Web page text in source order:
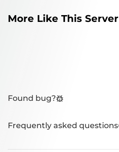
More Like This Server
Found bug?
Frequently asked questions